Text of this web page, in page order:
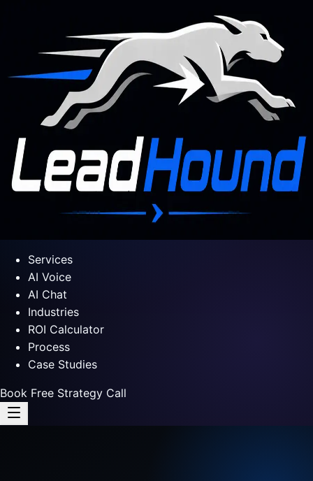
Services
AI Voice
AI Chat
Industries
ROI Calculator
Process
Case Studies
Book Free Strategy Call